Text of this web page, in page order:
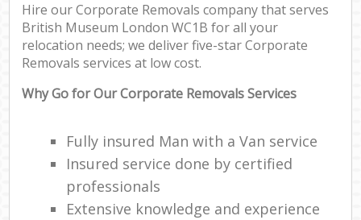
Hire our Corporate Removals company that serves
British Museum London WC1B for all your
relocation needs; we deliver five-star Corporate
Removals services at low cost.
Why Go for Our Corporate Removals Services
Fully insured Man with a Van service
Insured service done by certified
professionals
Extensive knowledge and experience